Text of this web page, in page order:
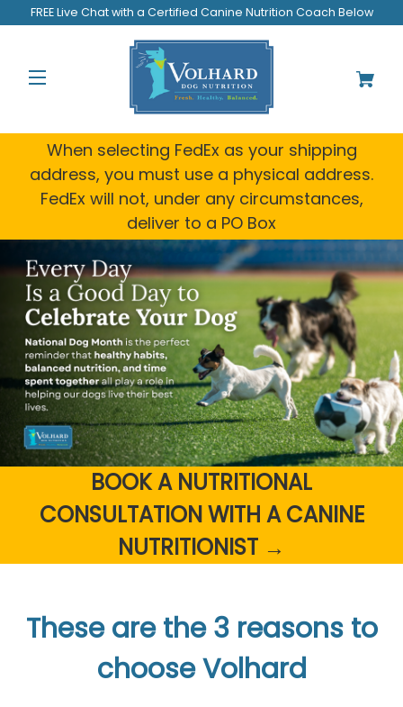
FREE Live Chat with a Certified Canine Nutrition Coach Below
When selecting FedEx as your shipping
address, you must use a physical address.
FedEx will not, under any circumstances,
deliver to a PO Box
BOOK A NUTRITIONAL
CONSULTATION WITH A CANINE
NUTRITIONIST →
These are the 3 reasons to
choose Volhard